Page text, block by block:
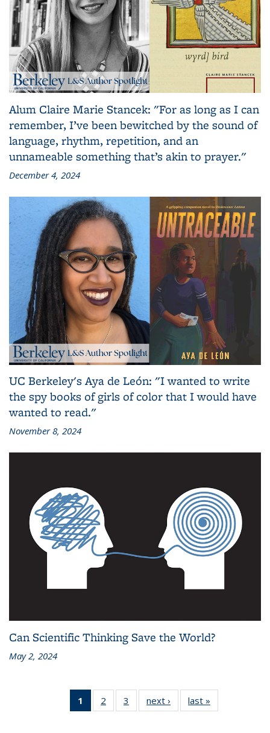
Alum Claire Marie Stancek: "For as long as I can
remember, I’ve been bewitched by the sound of
language, rhythm, repetition, and an
unnameable something that’s akin to prayer."
December 4, 2024
UC Berkeley's Aya de León: "I wanted to write
the spy books of girls of color that I would have
wanted to read."
November 8, 2024
Can Scientific Thinking Save the World?
May 2, 2024
1
of 3 L&S
Bookshelf
2
of 3 L&S
Bookshelf
3
of 3 L&S
Bookshelf
next ›
L&S
Bookshelf
last »
Bookshelf